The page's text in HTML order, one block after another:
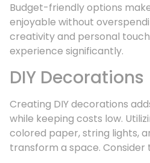
Budget-friendly options
enjoyable without
creativity and personal
experience significantly.
DIY Decorations
Creating DIY decorations
while keeping costs low.
colored paper, string lights,
transform a space. Consider